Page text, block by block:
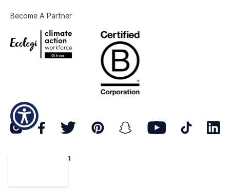
Become A Partner
© 2026 ostrom